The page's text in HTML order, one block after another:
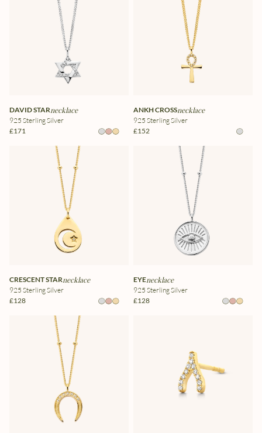
DAVID STARnecklace
925 Sterling Silver
£171
ANKH CROSSnecklace
925 Sterling Silver
£152
CRESCENT STARnecklace
925 Sterling Silver
£128
EYEnecklace
925 Sterling Silver
£128